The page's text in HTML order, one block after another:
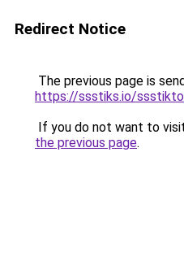
Redirect Notice
The previous page is
https://ssstiks.io/
If you do not want to
the previous page.